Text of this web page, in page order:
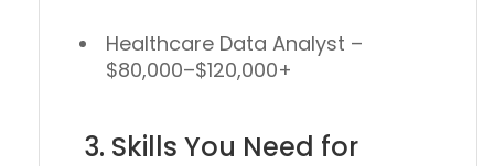
Healthcare Data Analyst –
$80,000–$120,000+
3. Skills You Need for